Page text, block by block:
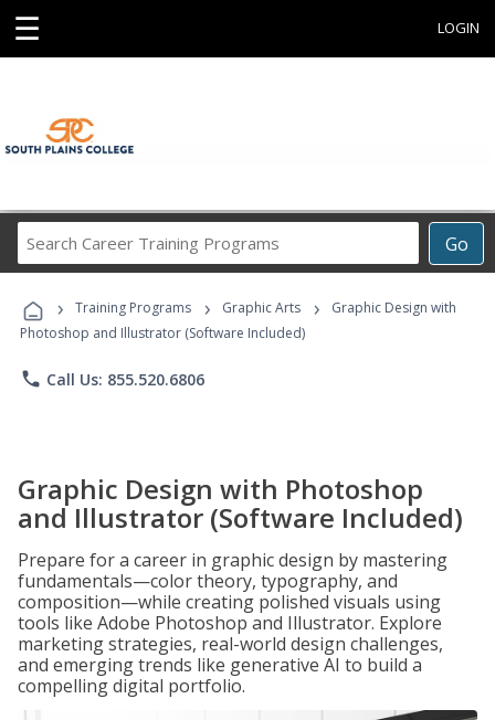
☰ LOGIN
Go
Career
Programs
› Training Programs › Graphic Arts ›
Graphic Design with
Photoshop and Illustrator (Software Included)
phone Call Us: 855.520.6806
Graphic Design with Photoshop
and Illustrator (Software Included)
Prepare for a career in graphic design by mastering
fundamentals—color theory, typography, and
composition—while creating polished visuals using
tools like Adobe Photoshop and Illustrator. Explore
marketing strategies, real-world design challenges,
and emerging trends like generative AI to build a
compelling digital portfolio.